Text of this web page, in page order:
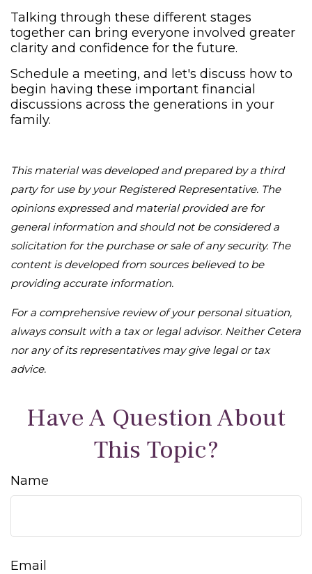
Talking through these different stages
together can bring everyone involved greater
clarity and confidence for the future.
Schedule a meeting, and let's discuss how to
begin having these important financial
discussions across the generations in your
family.
This material was developed and prepared by a third
party for use by your Registered Representative. The
opinions expressed and material provided are for
general information and should not be considered a
solicitation for the purchase or sale of any security. The
content is developed from sources believed to be
providing accurate information.
For a comprehensive review of your personal situation,
always consult with a tax or legal advisor. Neither Cetera
nor any of its representatives may give legal or tax
advice.
Have A Question About
This Topic?
Name
Email